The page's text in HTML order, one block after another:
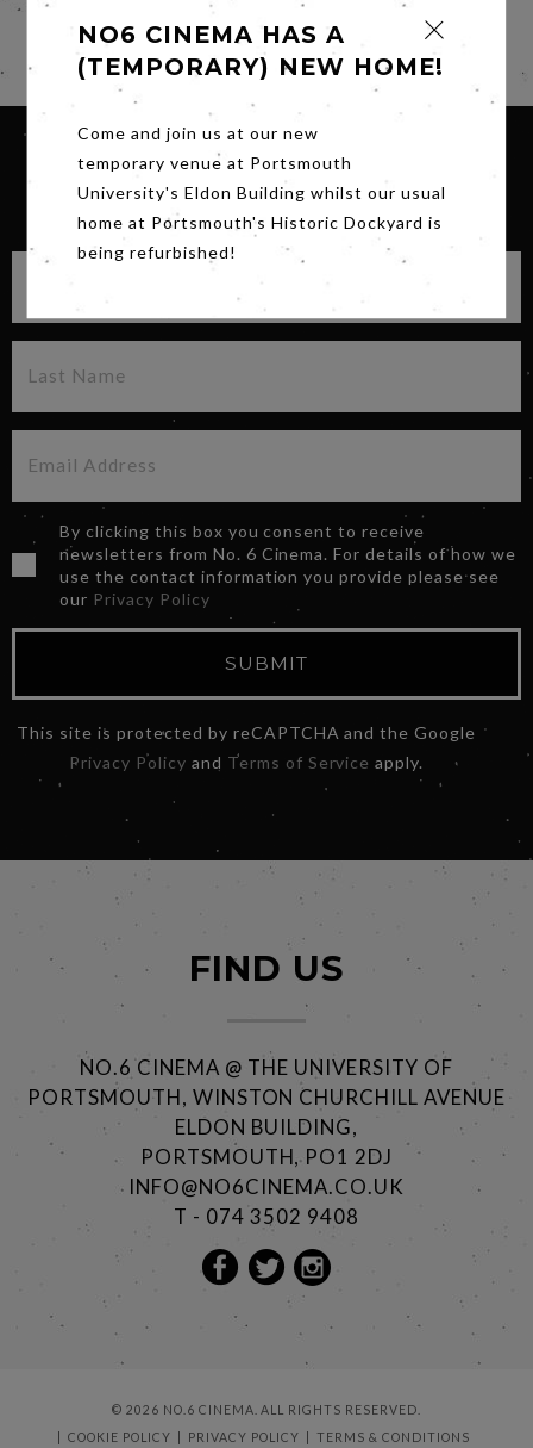
Share
SIGN UP FOR OUR NEWSLETTER
By clicking this box you consent to receive
newsletters from No. 6 Cinema. For details of how we
use the contact information you provide please see
our Privacy Policy
SUBMIT
This site is protected by reCAPTCHA and the Google
Privacy Policy and Terms of Service apply.
NO6 CINEMA HAS A
(TEMPORARY) NEW HOME!
Come and join us at our new
temporary venue at Portsmouth
University's Eldon Building whilst our usual
home at Portsmouth's Historic Dockyard is
being refurbished!
FIND US
NO.6 CINEMA @ THE UNIVERSITY OF
PORTSMOUTH, WINSTON CHURCHILL AVENUE
ELDON BUILDING,
PORTSMOUTH, PO1 2DJ
INFO@NO6CINEMA.CO.UK
T - 074 3502 9408
© 2026 NO.6 CINEMA. ALL RIGHTS RESERVED.
COOKIE POLICY
PRIVACY POLICY TERMS & CONDITIONS